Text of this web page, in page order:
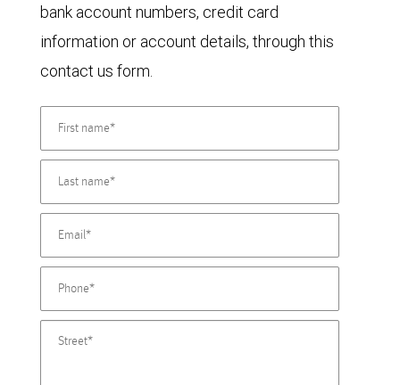
bank account numbers, credit card
information or account details, through this
contact us form.